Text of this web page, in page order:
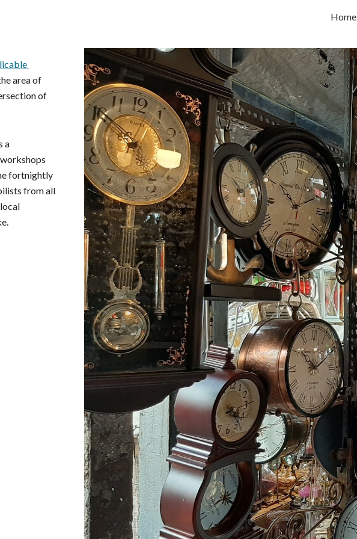
Home
area of
of
a
, there's the fortnightly
from all